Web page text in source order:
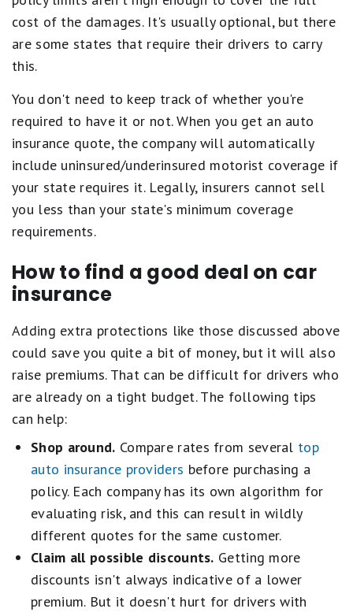
cost of the damages. It's usually optional, but there
are some states that require their drivers to carry
this.
You don't need to keep track of whether you're
required to have it or not. When you get an auto
insurance quote, the company will automatically
include uninsured/underinsured motorist coverage if
your state requires it. Legally, insurers cannot sell
you less than your state's minimum coverage
requirements.
How to find a good deal on car
insurance
Adding extra protections like those discussed above
could save you quite a bit of money, but it will also
raise premiums. That can be difficult for drivers who
are already on a tight budget. The following tips
can help:
Shop around. Compare rates from several top
auto insurance providers before purchasing a
policy. Each company has its own algorithm for
evaluating risk, and this can result in wildly
different quotes for the same customer.
Claim all possible discounts. Getting more
discounts isn't always indicative of a lower
premium. But it doesn't hurt for drivers with